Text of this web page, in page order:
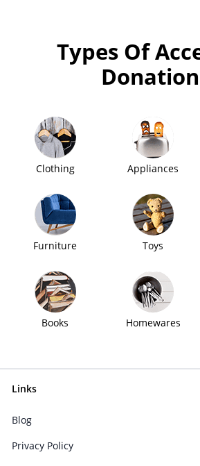
Types Of
Clothing Appliances
Furniture Toys
Books Homewares
Links
Blog
Privacy Policy